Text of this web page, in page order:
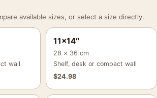
available sizes, or select a size directly.
wall
11×14″
28 × 36 cm
Shelf, desk or compact wall
$24.98